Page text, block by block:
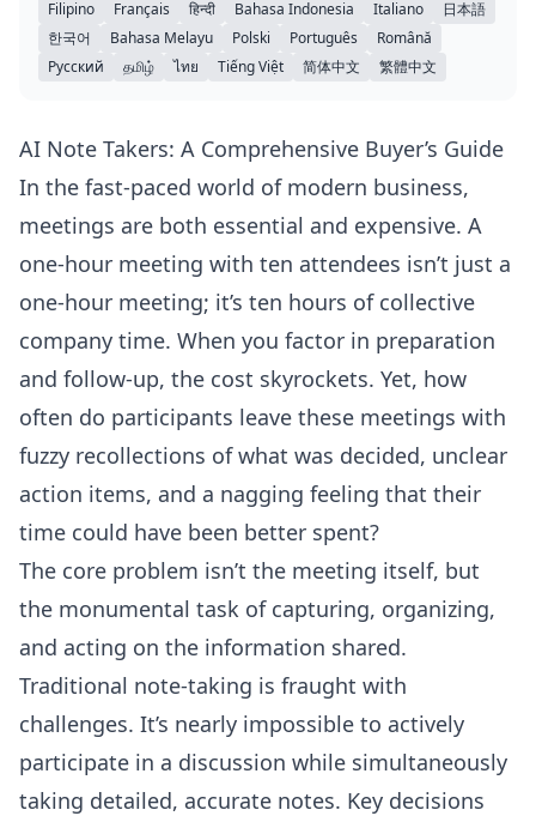
Filipino
Français हिन्दी Bahasa Indonesia Italiano
日本語
한국어
Bahasa Melayu Polski Português
Română
Русский
தமிழ் ไทย Tiếng Việt 简体中文 繁體中文
AI Note Takers: A Comprehensive Buyer’s Guide
In the fast-paced world of modern business,
meetings are both essential and expensive. A
one-hour meeting with ten attendees isn’t just a
one-hour meeting; it’s ten hours of collective
company time. When you factor in preparation
and follow-up, the cost skyrockets. Yet, how
often do participants leave these meetings with
fuzzy recollections of what was decided, unclear
action items, and a nagging feeling that their
time could have been better spent?
The core problem isn’t the meeting itself, but
the monumental task of capturing, organizing,
and acting on the information shared.
Traditional note-taking is fraught with
challenges. It’s nearly impossible to actively
participate in a discussion while simultaneously
taking detailed, accurate notes. Key decisions